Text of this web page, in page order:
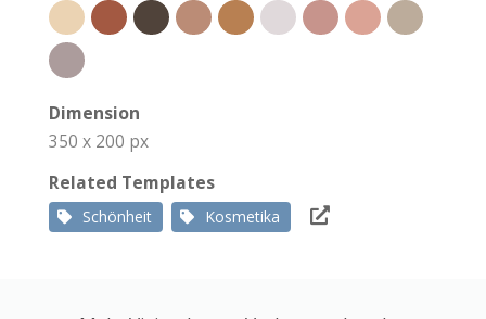
Dimension
350 x 200 px
Related Templates
Schönheit Kosmetika